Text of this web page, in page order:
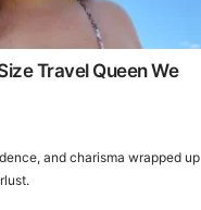
Travel Queen We
and charisma wrapped up